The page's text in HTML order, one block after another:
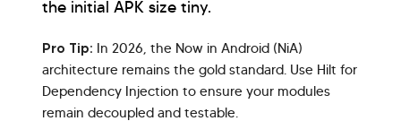
the initial APK size tiny.
Pro Tip: In 2026, the Now in Android (NiA)
architecture remains the gold standard. Use Hilt for
Dependency Injection to ensure your modules
remain decoupled and testable.